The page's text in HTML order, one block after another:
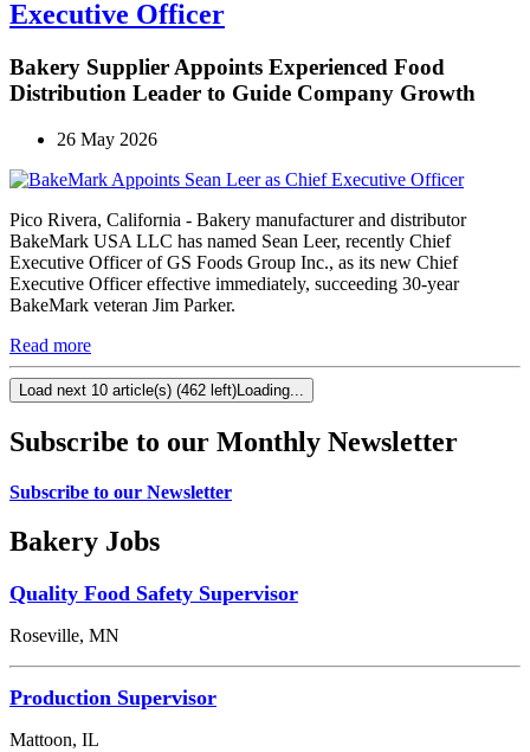
Executive Officer
Bakery Supplier Appoints Experienced Food
Distribution Leader to Guide Company Growth
26 May 2026
Pico Rivera, California - Bakery manufacturer and distributor
BakeMark USA LLC has named Sean Leer, recently Chief
Executive Officer of GS Foods Group Inc., as its new Chief
Executive Officer effective immediately, succeeding 30-year
BakeMark veteran Jim Parker.
Read more
Load next 10 article(s) (462 left)Loading...
Subscribe to our Monthly Newsletter
Subscribe to our Newsletter
Bakery Jobs
Quality Food Safety Supervisor
Roseville, MN
Production Supervisor
Mattoon, IL